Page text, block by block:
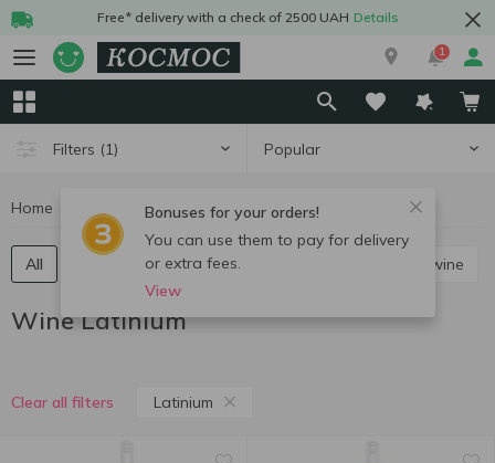
Free* delivery with a check of 2500 UAH Details
1
Filters (1) Popular
Bonuses for your orders!
You can use them to pay for delivery
or extra fees.
View
Home Wine Wine Latinium
All Red still wine White still wine Rose still wine
Wine Latinium
Clear all filters Latinium